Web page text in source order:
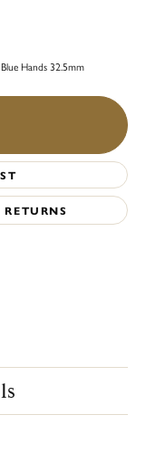
Hands 32.5mm
RETURNS